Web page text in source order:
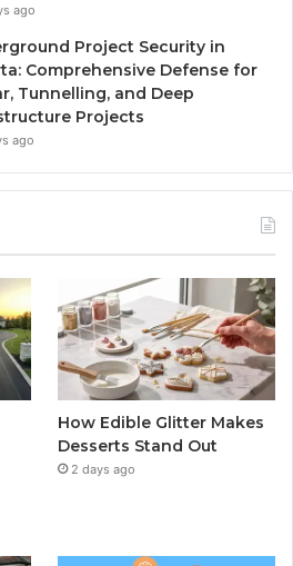
ago
Project Security in
Comprehensive Defense for
Tunnelling, and Deep
Projects
ago
How Edible Glitter Makes
Desserts Stand Out
2 days ago